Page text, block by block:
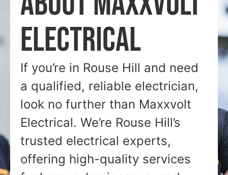
ELECTRICAL
If you’re in Rouse Hill and need
a qualified, reliable electrician,
look no further than Maxxvolt
Electrical. We’re Rouse Hill’s
trusted electrical experts,
offering high-quality services